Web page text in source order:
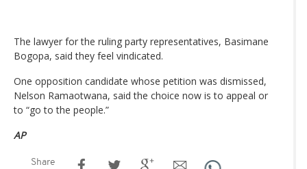
The lawyer for the ruling party representatives, Basimane
Bogopa, said they feel vindicated.
One opposition candidate whose petition was dismissed,
Nelson Ramaotwana, said the choice now is to appeal or
to “go to the people.”
AP
Share